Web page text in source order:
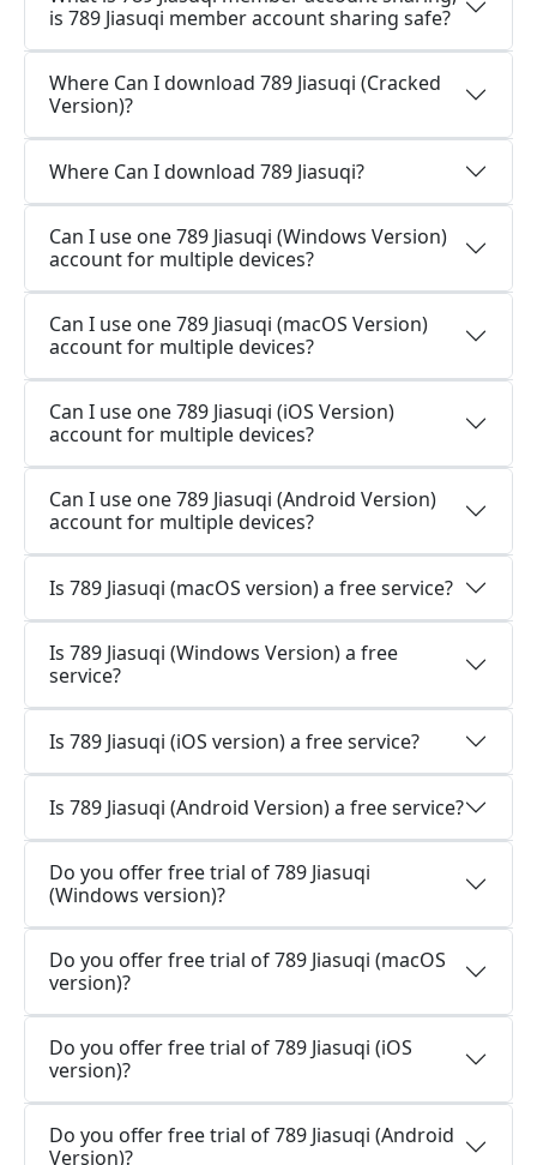
is 789 Jiasuqi member account sharing safe?
Where Can I download 789 Jiasuqi (Cracked
Version)?
Where Can I download 789 Jiasuqi?
Can I use one 789 Jiasuqi (Windows Version)
account for multiple devices?
Can I use one 789 Jiasuqi (macOS Version)
account for multiple devices?
Can I use one 789 Jiasuqi (iOS Version)
account for multiple devices?
Can I use one 789 Jiasuqi (Android Version)
account for multiple devices?
Is 789 Jiasuqi (macOS version) a free service?
Is 789 Jiasuqi (Windows Version) a free
service?
Is 789 Jiasuqi (iOS version) a free service?
Is 789 Jiasuqi (Android Version) a free service?
Do you offer free trial of 789 Jiasuqi
(Windows version)?
Do you offer free trial of 789 Jiasuqi (macOS
version)?
Do you offer free trial of 789 Jiasuqi (iOS
version)?
Do you offer free trial of 789 Jiasuqi (Android
Version)?